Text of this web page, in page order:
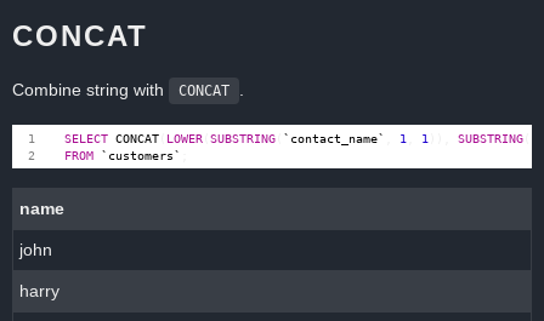
CONCAT
Combine string with CONCAT .
1
SELECT CONCAT LOWER SUBSTRING ` contact_name` 1 1 SUBSTRING
FROM ` customers`
name
john
harry